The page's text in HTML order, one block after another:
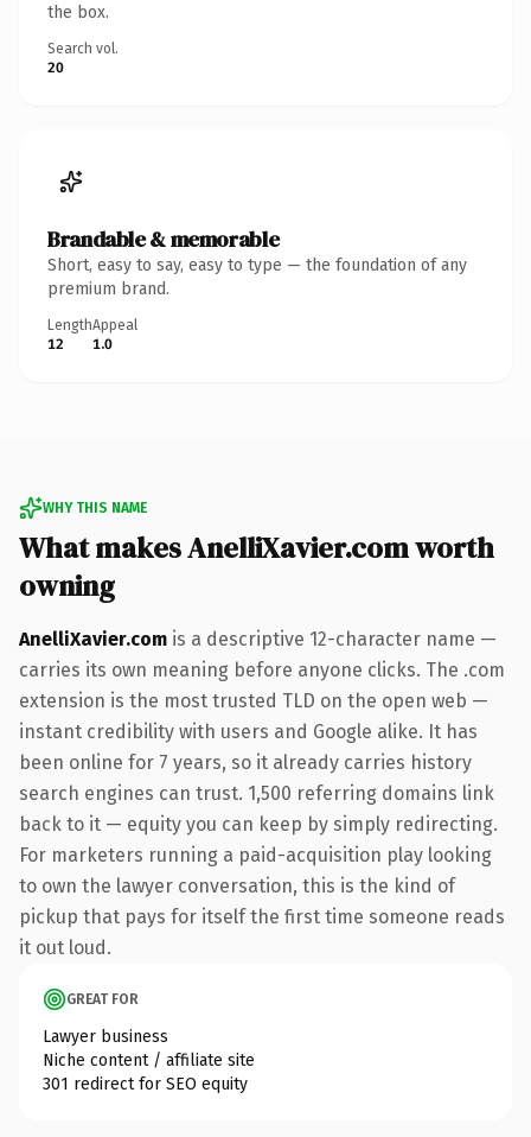
the box.
Search vol.
20
Brandable & memorable
Short, easy to say, easy to type — the foundation of any
premium brand.
Length
12
Appeal
1.0
WHY THIS NAME
What makes AnelliXavier.com worth
owning
AnelliXavier.com is a descriptive 12-character name —
carries its own meaning before anyone clicks. The .com
extension is the most trusted TLD on the open web —
instant credibility with users and Google alike. It has
been online for 7 years, so it already carries history
search engines can trust. 1,500 referring domains link
back to it — equity you can keep by simply redirecting.
For marketers running a paid-acquisition play looking
to own the lawyer conversation, this is the kind of
pickup that pays for itself the first time someone reads
it out loud.
GREAT FOR
Lawyer business
Niche content / affiliate site
301 redirect for SEO equity